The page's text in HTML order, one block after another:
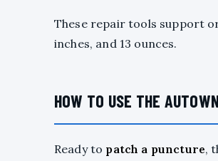
These repair tools support
inches, and 13 ounces.
HOW TO USE THE
Ready to patch a puncture,